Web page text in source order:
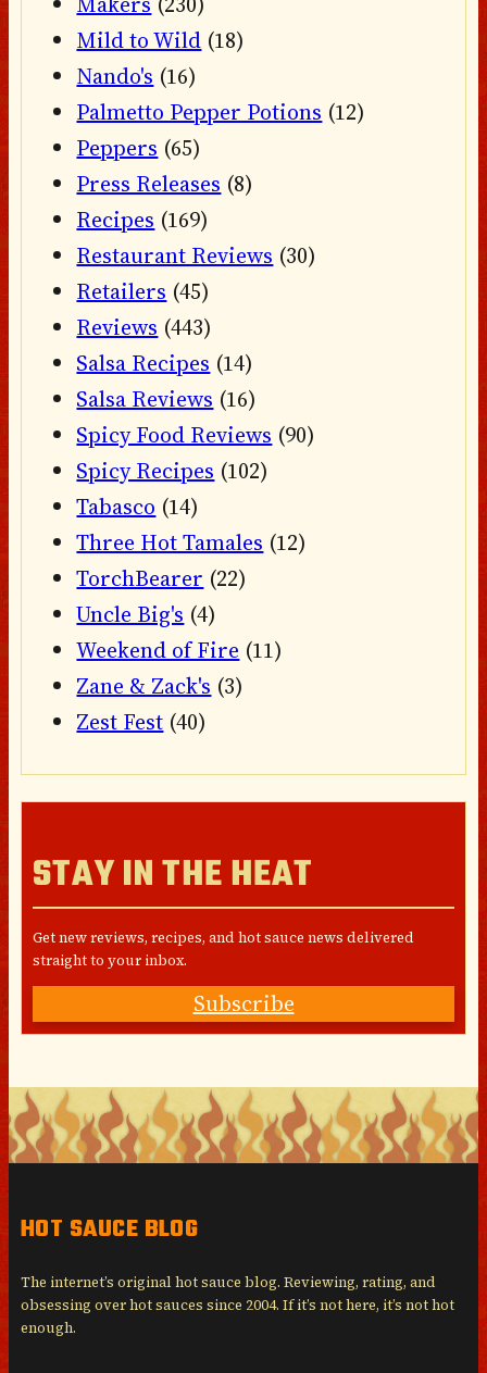
Mild to Wild (18)
Nando's (16)
Palmetto Pepper Potions (12)
Peppers (65)
Press Releases (8)
Recipes (169)
Restaurant Reviews (30)
Retailers (45)
Reviews (443)
Salsa Recipes (14)
Salsa Reviews (16)
Spicy Food Reviews (90)
Spicy Recipes (102)
Tabasco (14)
Three Hot Tamales (12)
TorchBearer (22)
Uncle Big's (4)
Weekend of Fire (11)
Zane & Zack's (3)
Zest Fest (40)
STAY IN THE HEAT
Get new reviews, recipes, and hot sauce news delivered
straight to your inbox.
Subscribe
HOT SAUCE BLOG
The internet’s original hot sauce blog. Reviewing, rating, and
obsessing over hot sauces since 2004. If it’s not here, it’s not hot
enough.